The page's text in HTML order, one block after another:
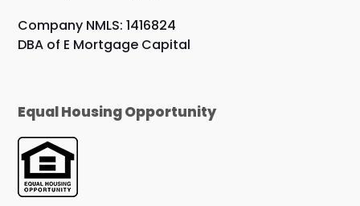
Company NMLS: 1416824
DBA of E Mortgage Capital
Equal Housing Opportunity